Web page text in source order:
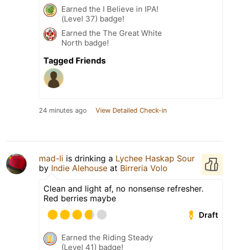
Earned the I Believe in IPA!
(Level 37) badge!
Earned the The Great White
North badge!
Tagged Friends
24 minutes ago View Detailed Check-in
mad-li is drinking a Lychee Haskap Sour
by Indie Alehouse at Birreria Volo
Clean and light af, no nonsense refresher.
Red berries maybe
Draft
Earned the Riding Steady
(Level 41) badge!